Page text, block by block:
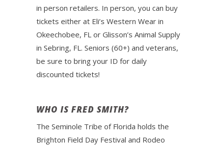
in person retailers. In person, you can buy
tickets either at Eli’s Western Wear in
Okeechobee, FL or Glisson’s Animal Supply
in Sebring, FL. Seniors (60+) and veterans,
be sure to bring your ID for daily
discounted tickets!
WHO IS FRED SMITH?
The Seminole Tribe of Florida holds the
Brighton Field Day Festival and Rodeo